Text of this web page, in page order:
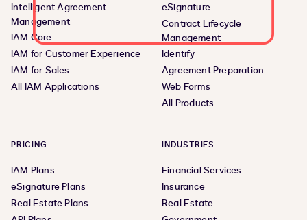
Intelligent Agreement
Management
IAM Core
IAM for Customer Experience
IAM for Sales
All IAM Applications
eSignature
Contract Lifecycle
Management
Identify
Agreement Preparation
Web Forms
All Products
PRICING
IAM Plans
eSignature Plans
Real Estate Plans
INDUSTRIES
Financial Services
Insurance
Real Estate